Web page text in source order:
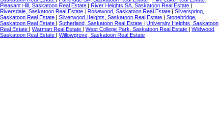
Pleasant Hill, Saskatoon Real Estate
River Heights SA, Saskatoon Real Estate
Riversdale, Saskatoon Real Estate
Rosewood, Saskatoon Real Estate
Silverspring,
Saskatoon Real Estate
Silverwood Heights, Saskatoon Real Estate
Stonebridge,
Saskatoon Real Estate
Sutherland, Saskatoon Real Estate
University Heights, Saskatoon
Real Estate
Warman Real Estate West College Park, Saskatoon Real Estate
Wildwood,
Saskatoon Real Estate
Willowgrove, Saskatoon Real Estate